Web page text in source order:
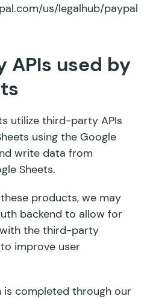
us/legalhub/paypal
used by
utilize third-party APIs
using the Google
write data from
Sheets.
products, we may
backend to allow for
the third-party
improve user
completed through our